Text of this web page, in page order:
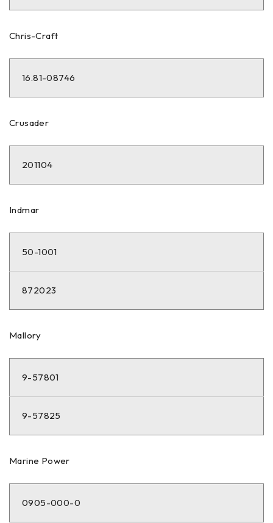
Chris-Craft
16.81-08746
Crusader
201104
Indmar
50-1001
872023
Mallory
9-57801
9-57825
Marine Power
0905-000-0